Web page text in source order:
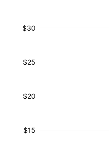
$15
$20
$25
$30